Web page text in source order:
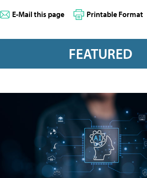
E-Mail this page Printable Format
FEATURED